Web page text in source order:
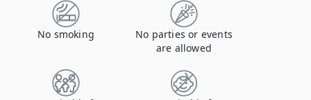
No smoking
No parties or events
are allowed